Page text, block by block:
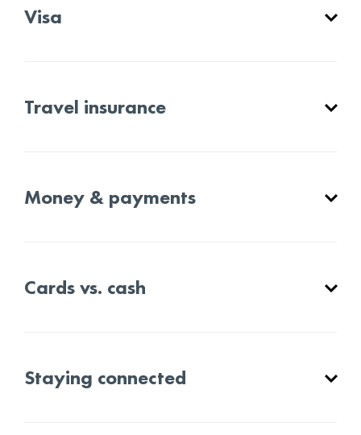
Visa
Travel insurance
Money & payments
Cards vs. cash
Staying connected